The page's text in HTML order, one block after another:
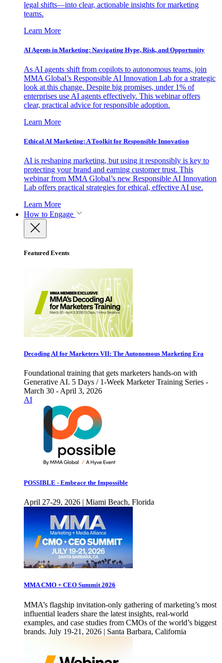
legal shifts—into clear, actionable insights for marketing
teams.
Learn More
AI Agents in Marketing: Navigating Hype, Risk, and Opportunity
As AI agents shift from copilots to autonomous teams, join
MMA Global’s Responsible AI Innovation Lab for a strategic
look at this change. Despite big promises, under 1% of
enterprises use AI agents effectively. This webinar offers
clear, practical advice for responsible adoption.
Learn More
Ethical AI Marketing: A Toolkit for Responsible Innovation
AI is reshaping marketing, but using it responsibly is key to
protecting your brand and earning customer trust. This
webinar from MMA Global’s new Responsible AI Innovation
Lab offers practical strategies for ethical, effective AI use.
Learn More
How to Engage
Featured Events
Decoding AI for Marketers VII: The Autonomous Marketing Era
Foundational training that gets marketers hands-on with
Generative AI. 5 Days / 1-Week Marketer Training Series -
March 30 - April 3, 2026
AI
POSSIBLE - Embrace the Impossible
April 27-29, 2026 | Miami Beach, Florida
MMA CMO + CEO Summit 2026
MMA’s flagship invitation-only gathering of marketing’s most
influential leaders share the latest insights, real-world
examples, and case studies from CMOs of the world’s biggest
brands. July 19-21, 2026 | Santa Barbara, California